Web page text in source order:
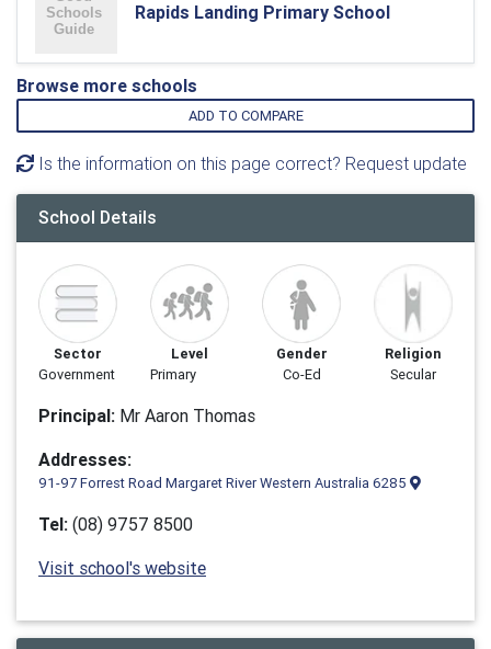
Rapids Landing Primary School
Browse more schools
ADD TO COMPARE
Is the information on this page correct? Request update
School Details
Sector
Government
Level
Primary
Gender
Co-Ed
Religion
Secular
Principal: Mr Aaron Thomas
Addresses:
91-97 Forrest Road Margaret River Western Australia 6285
Tel: (08) 9757 8500
Visit school's website